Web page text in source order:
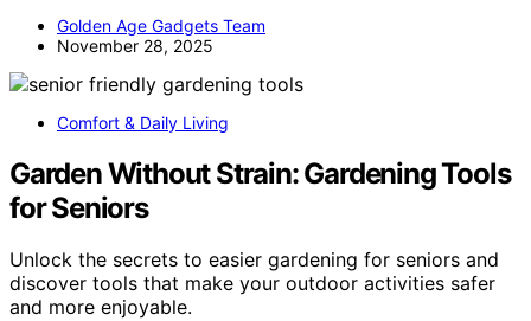
Golden Age Gadgets Team
November 28, 2025
Comfort & Daily Living
Garden Without Strain: Gardening Tools
for Seniors
Unlock the secrets to easier gardening for seniors and
discover tools that make your outdoor activities safer
and more enjoyable.